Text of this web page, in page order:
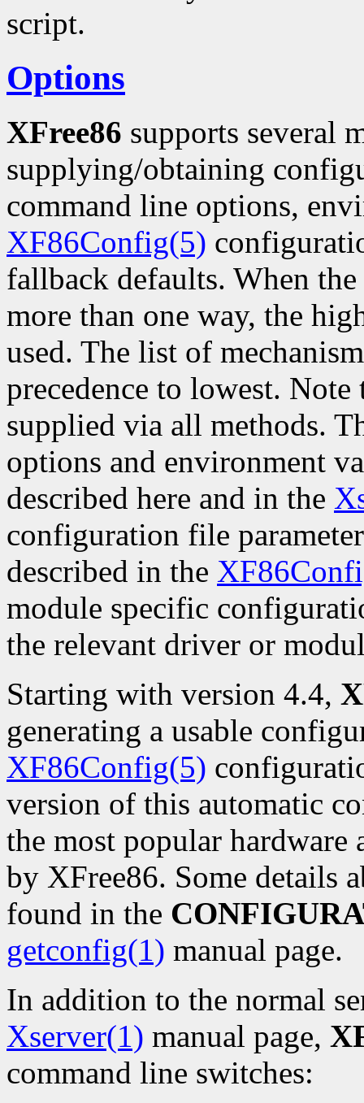
script.
Options
XFree86 supports several
supplying/obtaining
command line options,
XF86Config(5)
fallback defaults. When
more than one way, the
used. The list of
precedence to lowest.
supplied via all methods.
options and environment
described here and in the
configuration file
described in the
module specific
the relevant driver or
Starting with version 4.4,
generating a usable
XF86Config(5)
version of this automatic
the most popular hardware
by XFree86. Some details
found in the
getconfig(1) manual page.
In addition to the normal
Xserver(1) manual page,
command line switches: